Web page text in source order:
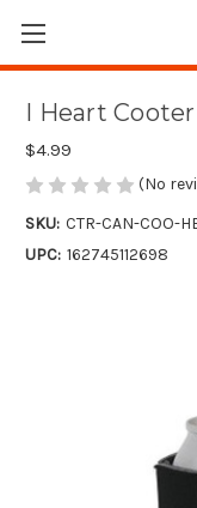
I Heart
$4.99
(No
SKU: CTR-CAN-COO-
UPC: 162745112698